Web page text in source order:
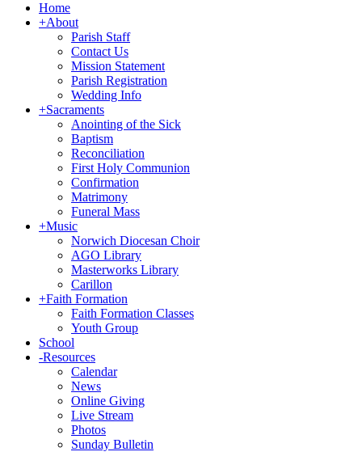
Home
+About
Parish Staff
Contact Us
Mission Statement
Parish Registration
Wedding Info
+Sacraments
Anointing of the Sick
Baptism
Reconciliation
First Holy Communion
Confirmation
Matrimony
Funeral Mass
+Music
Norwich Diocesan Choir
AGO Library
Masterworks Library
Carillon
+Faith Formation
Faith Formation Classes
Youth Group
School
-Resources
Calendar
News
Online Giving
Live Stream
Photos
Sunday Bulletin